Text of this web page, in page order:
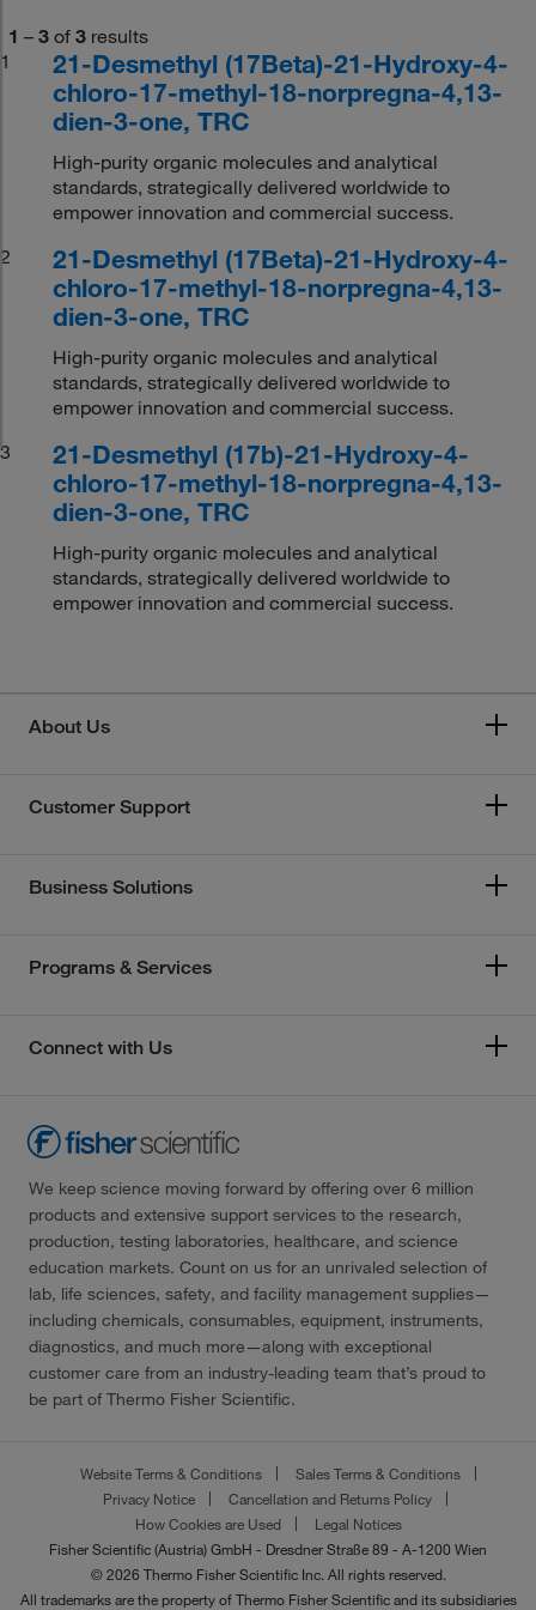
1 – 3 of 3 results
1
21-Desmethyl (17Beta)-21-Hydroxy-4-
chloro-17-methyl-18-norpregna-4,13-
dien-3-one, TRC
High-purity organic molecules and analytical
standards, strategically delivered worldwide to
empower innovation and commercial success.
2
21-Desmethyl (17Beta)-21-Hydroxy-4-
chloro-17-methyl-18-norpregna-4,13-
dien-3-one, TRC
High-purity organic molecules and analytical
standards, strategically delivered worldwide to
empower innovation and commercial success.
3
21-Desmethyl (17b)-21-Hydroxy-4-
chloro-17-methyl-18-norpregna-4,13-
dien-3-one, TRC
High-purity organic molecules and analytical
standards, strategically delivered worldwide to
empower innovation and commercial success.
About Us
Customer Support
Business Solutions
Programs & Services
Connect with Us
We keep science moving forward by offering over 6 million
products and extensive support services to the research,
production, testing laboratories, healthcare, and science
education markets. Count on us for an unrivaled selection of
lab, life sciences, safety, and facility management supplies—
including chemicals, consumables, equipment, instruments,
diagnostics, and much more—along with exceptional
customer care from an industry-leading team that’s proud to
be part of Thermo Fisher Scientific.
Website Terms & Conditions
Sales Terms & Conditions
Privacy Notice
Cancellation and Returns Policy
How Cookies are Used
Legal Notices
Fisher Scientific (Austria) GmbH - Dresdner Straße 89 - A-1200 Wien
© 2026 Thermo Fisher Scientific Inc. All rights reserved.
All trademarks are the property of Thermo Fisher Scientific and its subsidiaries